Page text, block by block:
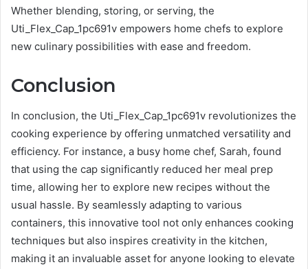
Whether blending, storing, or serving, the
Uti_Flex_Cap_1pc691v empowers home chefs to explore
new culinary possibilities with ease and freedom.
Conclusion
In conclusion, the Uti_Flex_Cap_1pc691v revolutionizes the
cooking experience by offering unmatched versatility and
efficiency. For instance, a busy home chef, Sarah, found
that using the cap significantly reduced her meal prep
time, allowing her to explore new recipes without the
usual hassle. By seamlessly adapting to various
containers, this innovative tool not only enhances cooking
techniques but also inspires creativity in the kitchen,
making it an invaluable asset for anyone looking to elevate